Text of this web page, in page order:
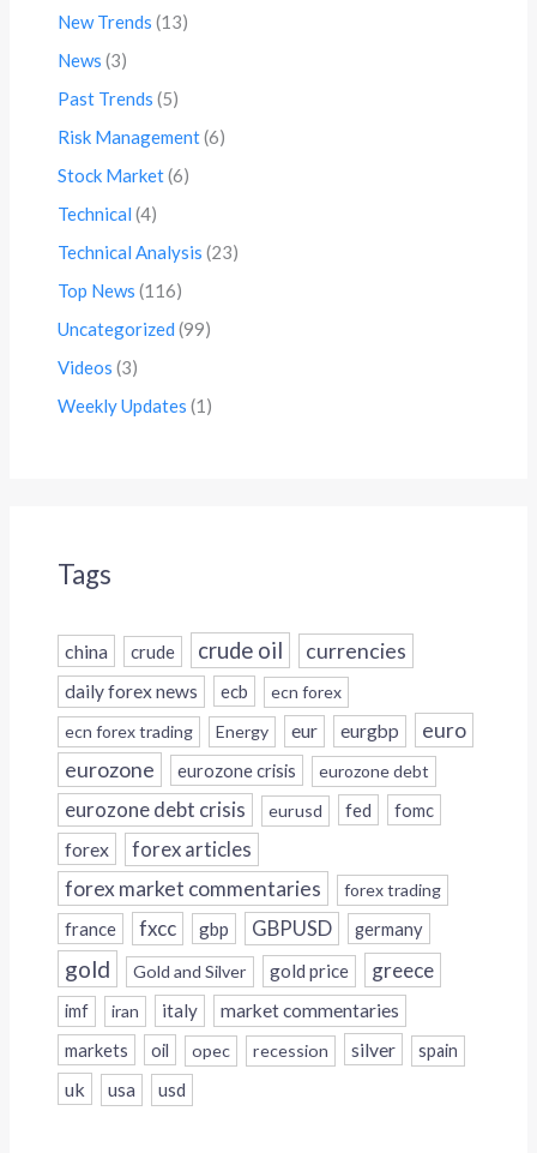
New Trends (13)
News (3)
Past Trends (5)
Risk Management(6)
Stock Market(6)
Technical (4)
Technical Analysis (23)
Top News (116)
Uncategorized (99)
Videos (3)
Weekly Updates (1)
Tags
china crude crude oil currencies
daily forex news ecb
ecn forex
ecn forex trading
Energy eur eurgbp euro
eurozone eurozone crisis eurozone debt
eurozone debt crisis eurusd fed fomc
forex forex articles
forex market commentaries forex trading
france fxcc gbp GBPUSD germany
gold Gold and Silver gold price greece
imf iran italy
market commentaries
markets
oil opec recession silver spain
uk usa usd